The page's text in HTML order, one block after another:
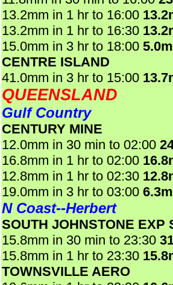
13.2mm in 1 hr to 16:00
13.2mm in 1 hr to 16:30
15.0mm in 3 hr to 18:00
CENTRE ISLAND
41.0mm in 3 hr to 15:00
QUEENSLAND
Gulf Country
CENTURY MINE
12.0mm in 30 min to 02:00
16.8mm in 1 hr to 02:00
12.8mm in 1 hr to 02:30
19.0mm in 3 hr to 03:00
N Coast--Herbert
SOUTH JOHNSTONE EXP
15.8mm in 30 min to 23:30
15.8mm in 1 hr to 23:30
TOWNSVILLE AERO